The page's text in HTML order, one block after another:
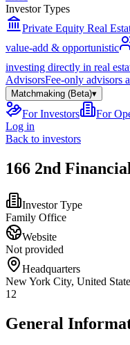
Investor Types
Private Equity Real
value-add & opportunistic
investing directly in real
AdvisorsFee-only advisors
Matchmaking (Beta)▾
For Investors
For
Log in
Back to investors
166 2nd
Investor Type
Family Office
Website
Not provided
Headquarters
New York City, United
12
General